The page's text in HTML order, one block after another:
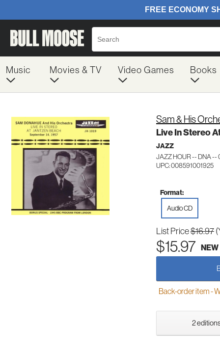
Music Movies & TV Video Games Books
Sam & His
Live In Stereo
JAZZ
JAZZ HOUR -- DNA --
UPC: 008591001925
Format:
Audio CD
List Price$16.97
$15.97 NEW
Back-order item -
2